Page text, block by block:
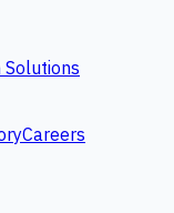
Solutions
Careers